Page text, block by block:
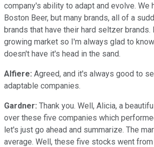
company's ability to adapt and evolve. We
Boston Beer, but many brands, all of a
brands that have their hard seltzer brands.
growing market so I'm always glad to
doesn't have it's head in the sand.
Alfiere: Agreed, and it's always good to
adaptable companies.
Gardner: Thank you. Well, Alicia, a
over these five companies which
let's just go ahead and summarize. The
average. Well, these five stocks went